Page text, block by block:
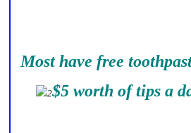
Most have free
$5 worth of tips a